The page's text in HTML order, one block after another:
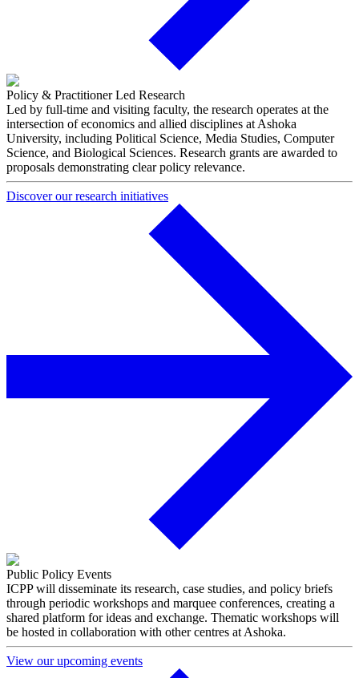
Policy & Practitioner Led Research
Led by full-time and visiting faculty, the research operates at the
intersection of economics and allied disciplines at Ashoka
University, including Political Science, Media Studies, Computer
Science, and Biological Sciences. Research grants are awarded to
proposals demonstrating clear policy relevance.
Discover our research initiatives
Public Policy Events
ICPP will disseminate its research, case studies, and policy briefs
through periodic workshops and marquee conferences, creating a
shared platform for ideas and exchange. Thematic workshops will
be hosted in collaboration with other centres at Ashoka.
View our upcoming events